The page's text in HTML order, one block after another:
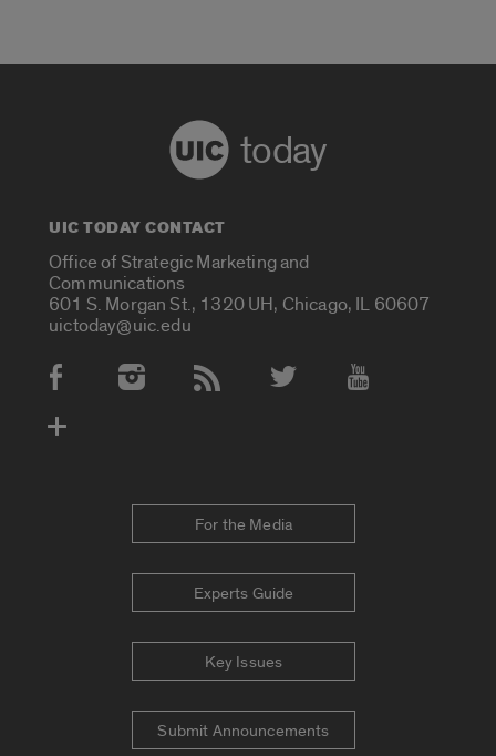
today
UIC TODAY CONTACT
Office of Strategic Marketing and
Communications
601 S. Morgan St., 1320 UH, Chicago, IL 60607
uictoday@uic.edu
Social Media Accounts
For the Media
Experts Guide
Key Issues
Submit Announcements